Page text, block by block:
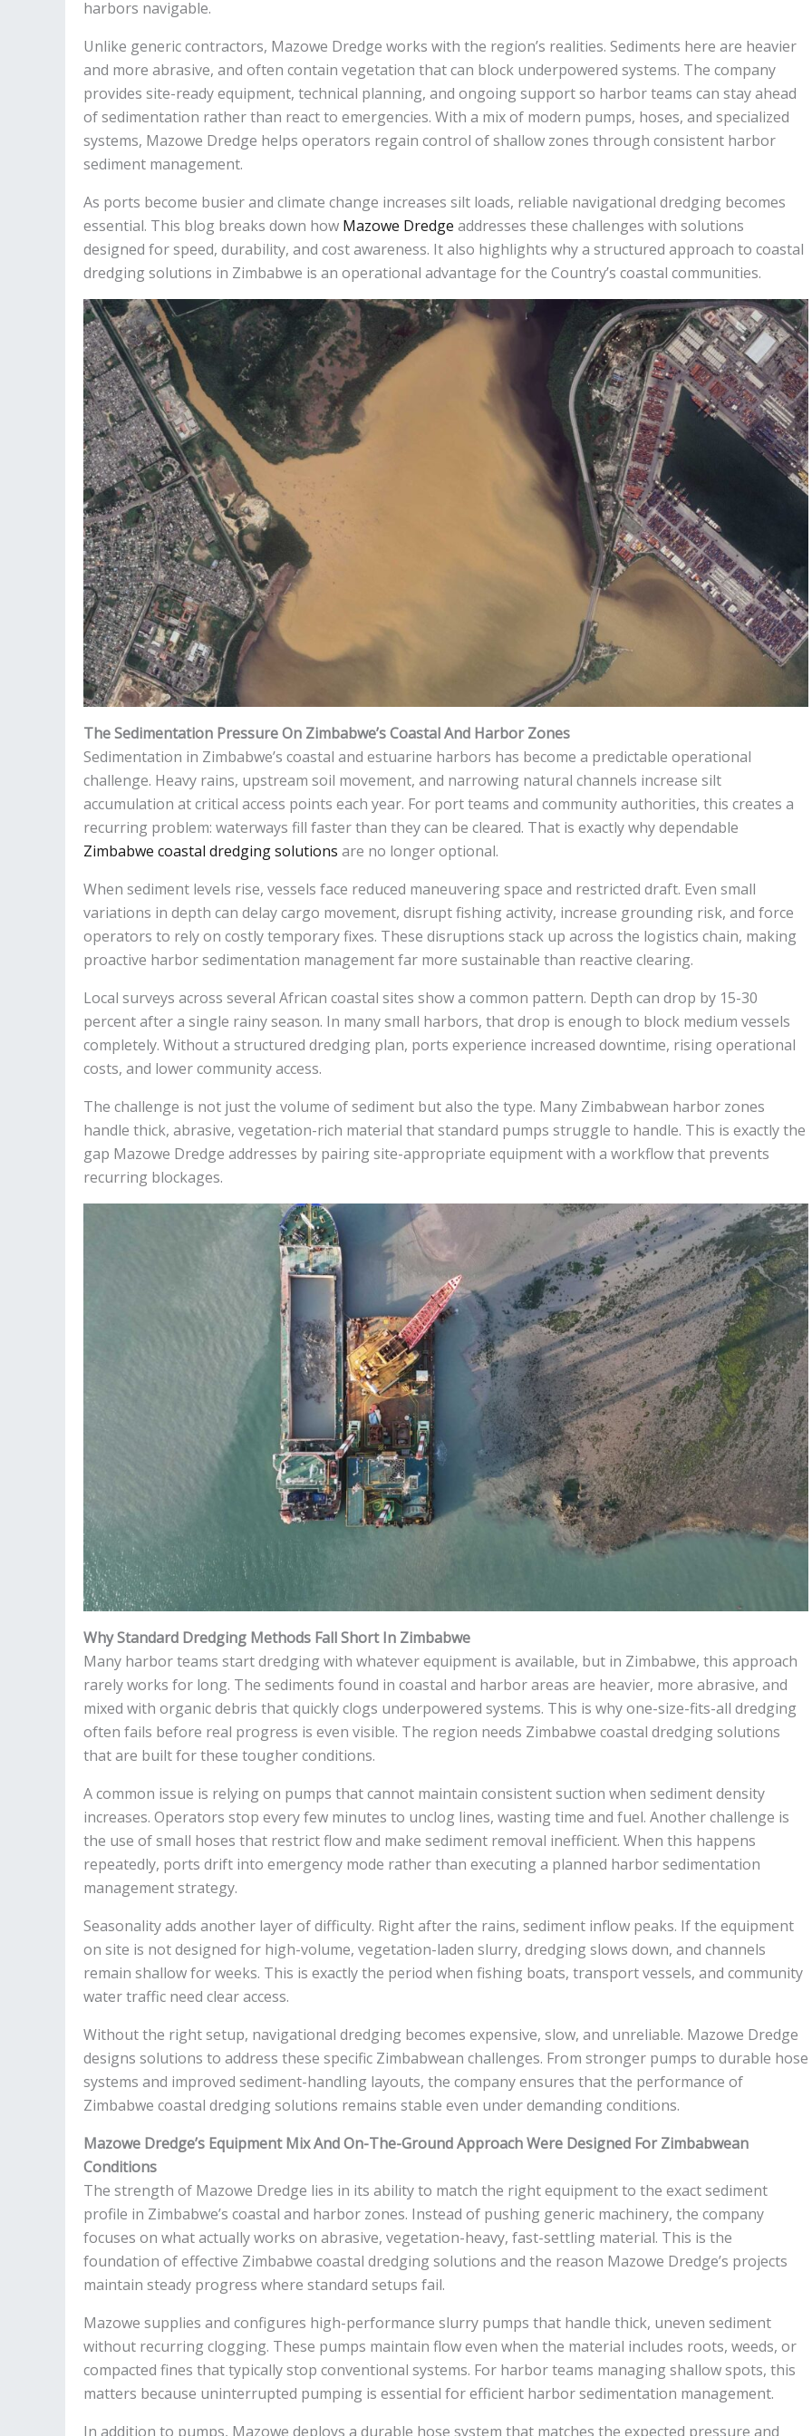
harbors navigable.
Unlike generic contractors, Mazowe Dredge works with the region’s realities. Sediments here are heavier
and more abrasive, and often contain vegetation that can block underpowered systems. The company
provides site-ready equipment, technical planning, and ongoing support so harbor teams can stay ahead
of sedimentation rather than react to emergencies. With a mix of modern pumps, hoses, and specialized
systems, Mazowe Dredge helps operators regain control of shallow zones through consistent harbor
sediment management.
As ports become busier and climate change increases silt loads, reliable navigational dredging becomes
essential. This blog breaks down how Mazowe Dredge addresses these challenges with solutions
designed for speed, durability, and cost awareness. It also highlights why a structured approach to coastal
dredging solutions in Zimbabwe is an operational advantage for the Country’s coastal communities.
The Sedimentation Pressure On Zimbabwe’s Coastal And Harbor Zones
Sedimentation in Zimbabwe’s coastal and estuarine harbors has become a predictable operational
challenge. Heavy rains, upstream soil movement, and narrowing natural channels increase silt
accumulation at critical access points each year. For port teams and community authorities, this creates a
recurring problem: waterways fill faster than they can be cleared. That is exactly why dependable
Zimbabwe coastal dredging solutions are no longer optional.
When sediment levels rise, vessels face reduced maneuvering space and restricted draft. Even small
variations in depth can delay cargo movement, disrupt fishing activity, increase grounding risk, and force
operators to rely on costly temporary fixes. These disruptions stack up across the logistics chain, making
proactive harbor sedimentation management far more sustainable than reactive clearing.
Local surveys across several African coastal sites show a common pattern. Depth can drop by 15-30
percent after a single rainy season. In many small harbors, that drop is enough to block medium vessels
completely. Without a structured dredging plan, ports experience increased downtime, rising operational
costs, and lower community access.
The challenge is not just the volume of sediment but also the type. Many Zimbabwean harbor zones
handle thick, abrasive, vegetation-rich material that standard pumps struggle to handle. This is exactly the
gap Mazowe Dredge addresses by pairing site-appropriate equipment with a workflow that prevents
recurring blockages.
Why Standard Dredging Methods Fall Short In Zimbabwe
Many harbor teams start dredging with whatever equipment is available, but in Zimbabwe, this approach
rarely works for long. The sediments found in coastal and harbor areas are heavier, more abrasive, and
mixed with organic debris that quickly clogs underpowered systems. This is why one-size-fits-all dredging
often fails before real progress is even visible. The region needs Zimbabwe coastal dredging solutions
that are built for these tougher conditions.
A common issue is relying on pumps that cannot maintain consistent suction when sediment density
increases. Operators stop every few minutes to unclog lines, wasting time and fuel. Another challenge is
the use of small hoses that restrict flow and make sediment removal inefficient. When this happens
repeatedly, ports drift into emergency mode rather than executing a planned harbor sedimentation
management strategy.
Seasonality adds another layer of difficulty. Right after the rains, sediment inflow peaks. If the equipment
on site is not designed for high-volume, vegetation-laden slurry, dredging slows down, and channels
remain shallow for weeks. This is exactly the period when fishing boats, transport vessels, and community
water traffic need clear access.
Without the right setup, navigational dredging becomes expensive, slow, and unreliable. Mazowe Dredge
designs solutions to address these specific Zimbabwean challenges. From stronger pumps to durable hose
systems and improved sediment-handling layouts, the company ensures that the performance of
Zimbabwe coastal dredging solutions remains stable even under demanding conditions.
Mazowe Dredge’s Equipment Mix And On-The-Ground Approach Were Designed For Zimbabwean
Conditions
The strength of Mazowe Dredge lies in its ability to match the right equipment to the exact sediment
profile in Zimbabwe’s coastal and harbor zones. Instead of pushing generic machinery, the company
focuses on what actually works on abrasive, vegetation-heavy, fast-settling material. This is the
foundation of effective Zimbabwe coastal dredging solutions and the reason Mazowe Dredge’s projects
maintain steady progress where standard setups fail.
Mazowe supplies and configures high-performance slurry pumps that handle thick, uneven sediment
without recurring clogging. These pumps maintain flow even when the material includes roots, weeds, or
compacted fines that typically stop conventional systems. For harbor teams managing shallow spots, this
matters because uninterrupted pumping is essential for efficient harbor sedimentation management.
In addition to pumps, Mazowe deploys a durable hose system that matches the expected pressure and